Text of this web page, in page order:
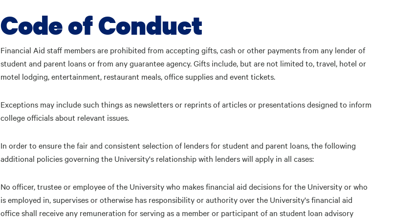
Code of Conduct
Financial Aid staff members are prohibited from accepting gifts, cash or other payments from any lender of
student and parent loans or from any guarantee agency. Gifts include, but are not limited to, travel, hotel or
motel lodging, entertainment, restaurant meals, office supplies and event tickets.
Exceptions may include such things as newsletters or reprints of articles or presentations designed to inform
college officials about relevant issues.
In order to ensure the fair and consistent selection of lenders for student and parent loans, the following
additional policies governing the University's relationship with lenders will apply in all cases:
No officer, trustee or employee of the University who makes financial aid decisions for the University or who
is employed in, supervises or otherwise has responsibility or authority over the University's financial aid
office shall receive any remuneration for serving as a member or participant of an student loan advisory